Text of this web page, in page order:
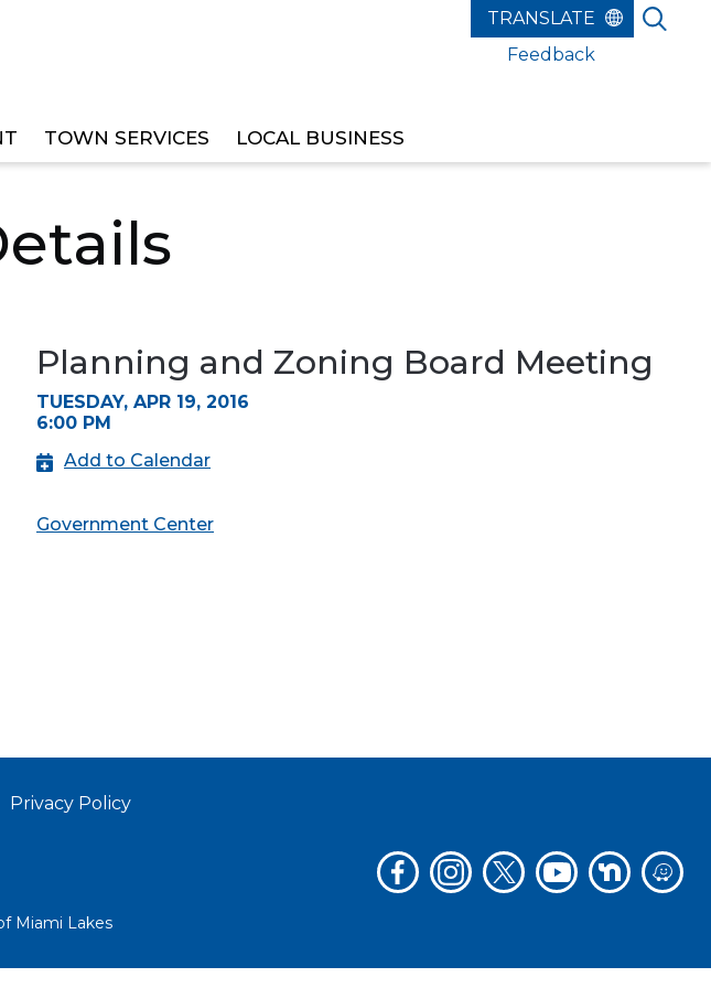
TOWN SERVICES LOCAL BUSINESS
Feedback
Planning and Zoning Board Meeting
TUESDAY, APR 19, 2016
6:00 PM
Add to Calendar
Government Center
Privacy Policy
Miami Lakes